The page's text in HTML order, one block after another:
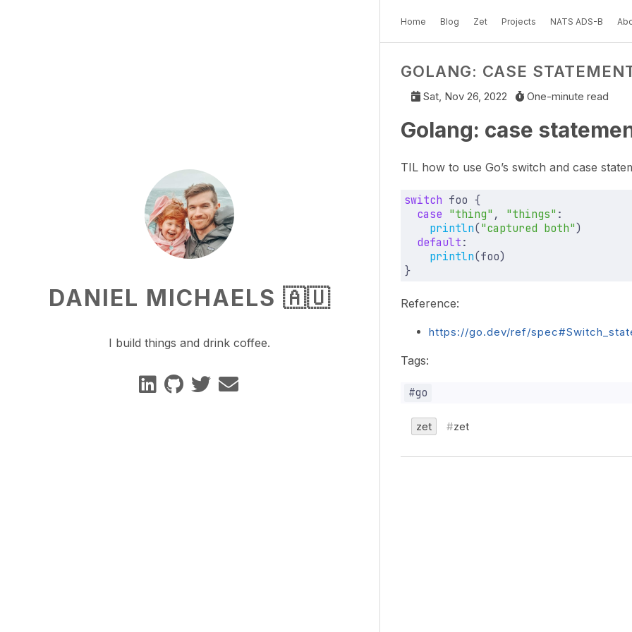
DANIEL MICHAELS 🇦🇺
I build things and drink coffee.
Home Blog Zet Projects NATS ADS-B
GOLANG: CASE
Sat, Nov 26, 2022 One-minute read
Golang: case
TIL how to use Go’s switch and case
switch foo {
case "thing" , "things" :
println( "captured both")
default :
println(foo)
}
Reference:
https://go.dev/ref/
Tags:
zet zet